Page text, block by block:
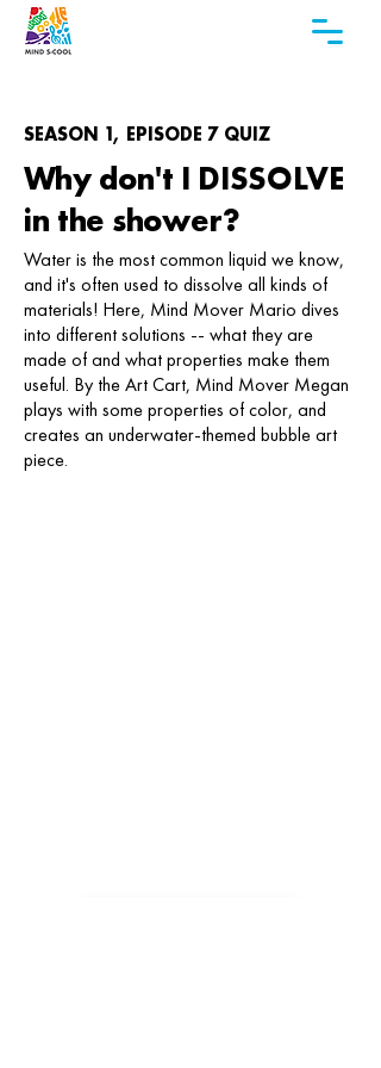
Water is the most common liquid we know,
and it's often used to dissolve all kinds of
materials! Here, Mind Mover Mario dives
into different solutions -- what they are
made of and what properties make them
useful. By the Art Cart, Mind Mover Megan
plays with some properties of color, and
creates an underwater-themed bubble art
piece.
Why don't I DISSOLVE
in the shower?
SEASON 1, EPISODE 7 QUIZ